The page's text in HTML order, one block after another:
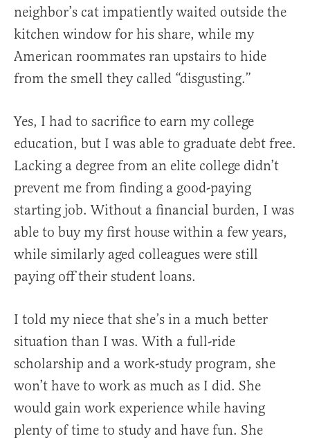
neighbor’s cat impatiently waited outside the
kitchen window for his share, while my
American roommates ran upstairs to hide
from the smell they called “disgusting.”
Yes, I had to sacrifice to earn my college
education, but I was able to graduate debt free.
Lacking a degree from an elite college didn’t
prevent me from finding a good-paying
starting job. Without a financial burden, I was
able to buy my first house within a few years,
while similarly aged colleagues were still
paying off their student loans.
I told my niece that she’s in a much better
situation than I was. With a full-ride
scholarship and a work-study program, she
won’t have to work as much as I did. She
would gain work experience while having
plenty of time to study and have fun. She